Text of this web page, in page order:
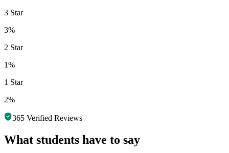
3 Star
3%
2 Star
1%
1 Star
2%
365 Verified Reviews
What students have to say